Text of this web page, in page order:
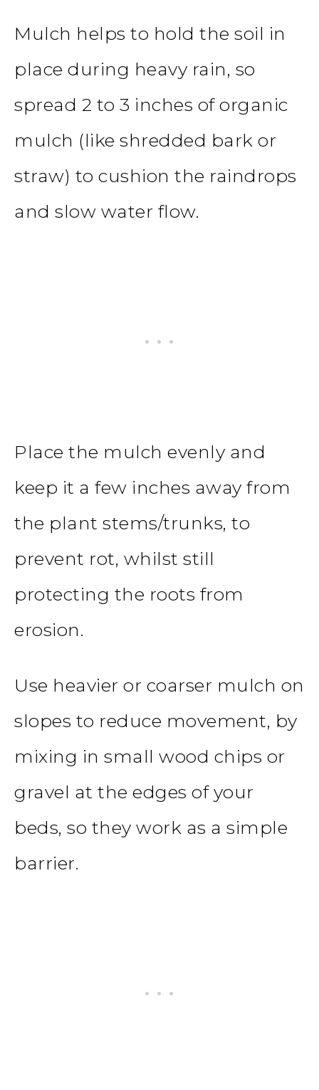
Mulch helps to hold the soil in
place during heavy rain, so
spread 2 to 3 inches of organic
mulch (like shredded bark or
straw) to cushion the raindrops
and slow water flow.
Place the mulch evenly and
keep it a few inches away from
the plant stems/trunks, to
prevent rot, whilst still
protecting the roots from
erosion.
Use heavier or coarser mulch on
slopes to reduce movement, by
mixing in small wood chips or
gravel at the edges of your
beds, so they work as a simple
barrier.